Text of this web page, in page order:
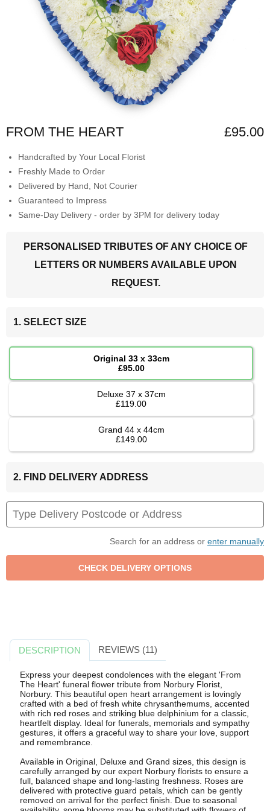
FROM THE HEART £95.00
Handcrafted by Your Local Florist
Freshly Made to Order
Delivered by Hand, Not Courier
Guaranteed to Impress
Same-Day Delivery - order by 3PM for delivery today
PERSONALISED TRIBUTES OF ANY CHOICE OF
LETTERS OR NUMBERS AVAILABLE UPON
REQUEST.
1. SELECT SIZE
Original 33 x 33cm
£95.00
Deluxe 37 x 37cm
£119.00
Grand 44 x 44cm
£149.00
2. FIND DELIVERY ADDRESS
Search for an address or enter manually
DESCRIPTION REVIEWS (11)
Express your deepest condolences with the elegant 'From
The Heart' funeral flower tribute from Norbury Florist,
Norbury. This beautiful open heart arrangement is lovingly
crafted with a bed of fresh white chrysanthemums, accented
with rich red roses and striking blue delphinium for a classic,
heartfelt display. Ideal for funerals, memorials and sympathy
gestures, it offers a graceful way to share your love, support
and remembrance.
Available in Original, Deluxe and Grand sizes, this design is
carefully arranged by our expert Norbury florists to ensure a
full, balanced shape and long-lasting freshness. Roses are
delivered with protective guard petals, which can be gently
removed on arrival for the perfect finish. Due to seasonal